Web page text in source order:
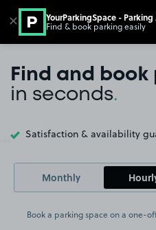
Go to the homepage
Find and book
in seconds.
Satisfaction & availability
Monthly
Book a parking space on a one-
✕ YourParkingSpace -
Find & book parking easily